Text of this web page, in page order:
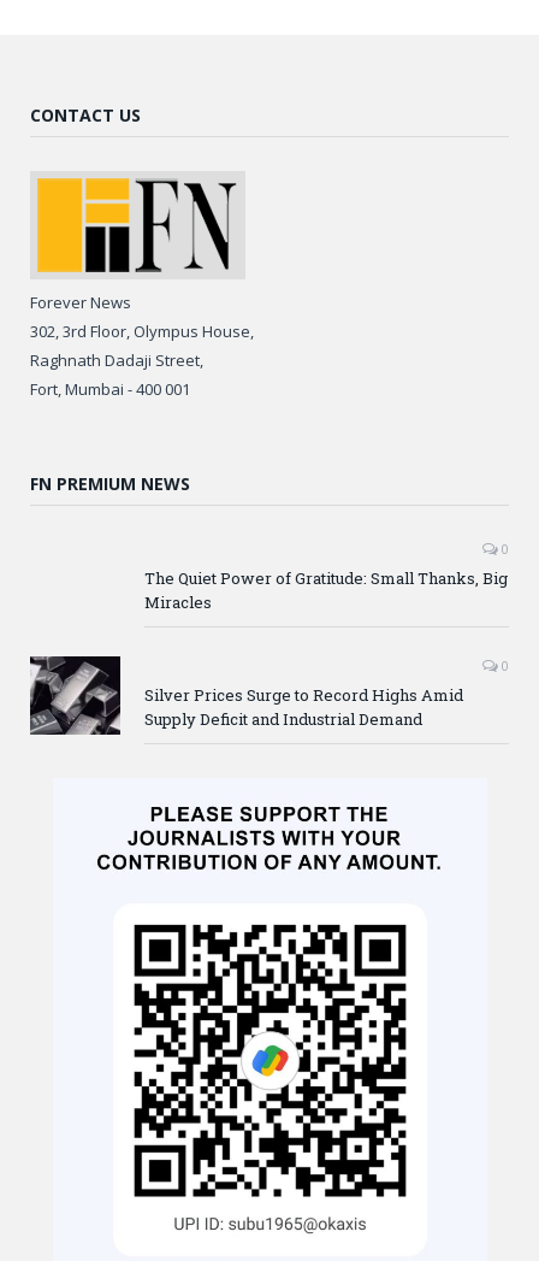
CONTACT US
Forever News
302, 3rd Floor, Olympus House,
Raghnath Dadaji Street,
Fort, Mumbai - 400 001
FN PREMIUM NEWS
0
The Quiet Power of Gratitude: Small Thanks, Big
Miracles
0
Silver Prices Surge to Record Highs Amid
Supply Deficit and Industrial Demand